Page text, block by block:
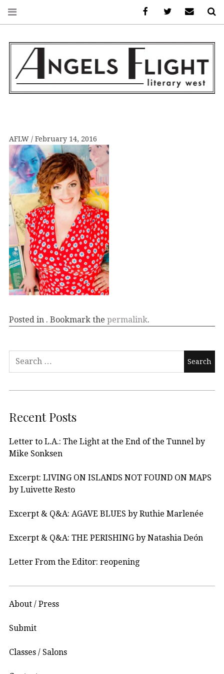
LITERARY WEST
AFLW February 14, 2016
Posted in . Bookmark the permalink.
Recent Posts
Letter to L.A.: The Light at the End of the Tunnel by
Mike Sonksen
Excerpt: LIVING ON ISLANDS NOT FOUND ON MAPS
by Luivette Resto
Excerpt & Q&A: AGAVE BLUES by Ruthie Marlenée
Excerpt & Q&A: THE PERISHING by Natashia Deón
Letter From the Editor: reopening
About / Press
Submit
Classes / Salons
FacebookAFLW onE-mail us